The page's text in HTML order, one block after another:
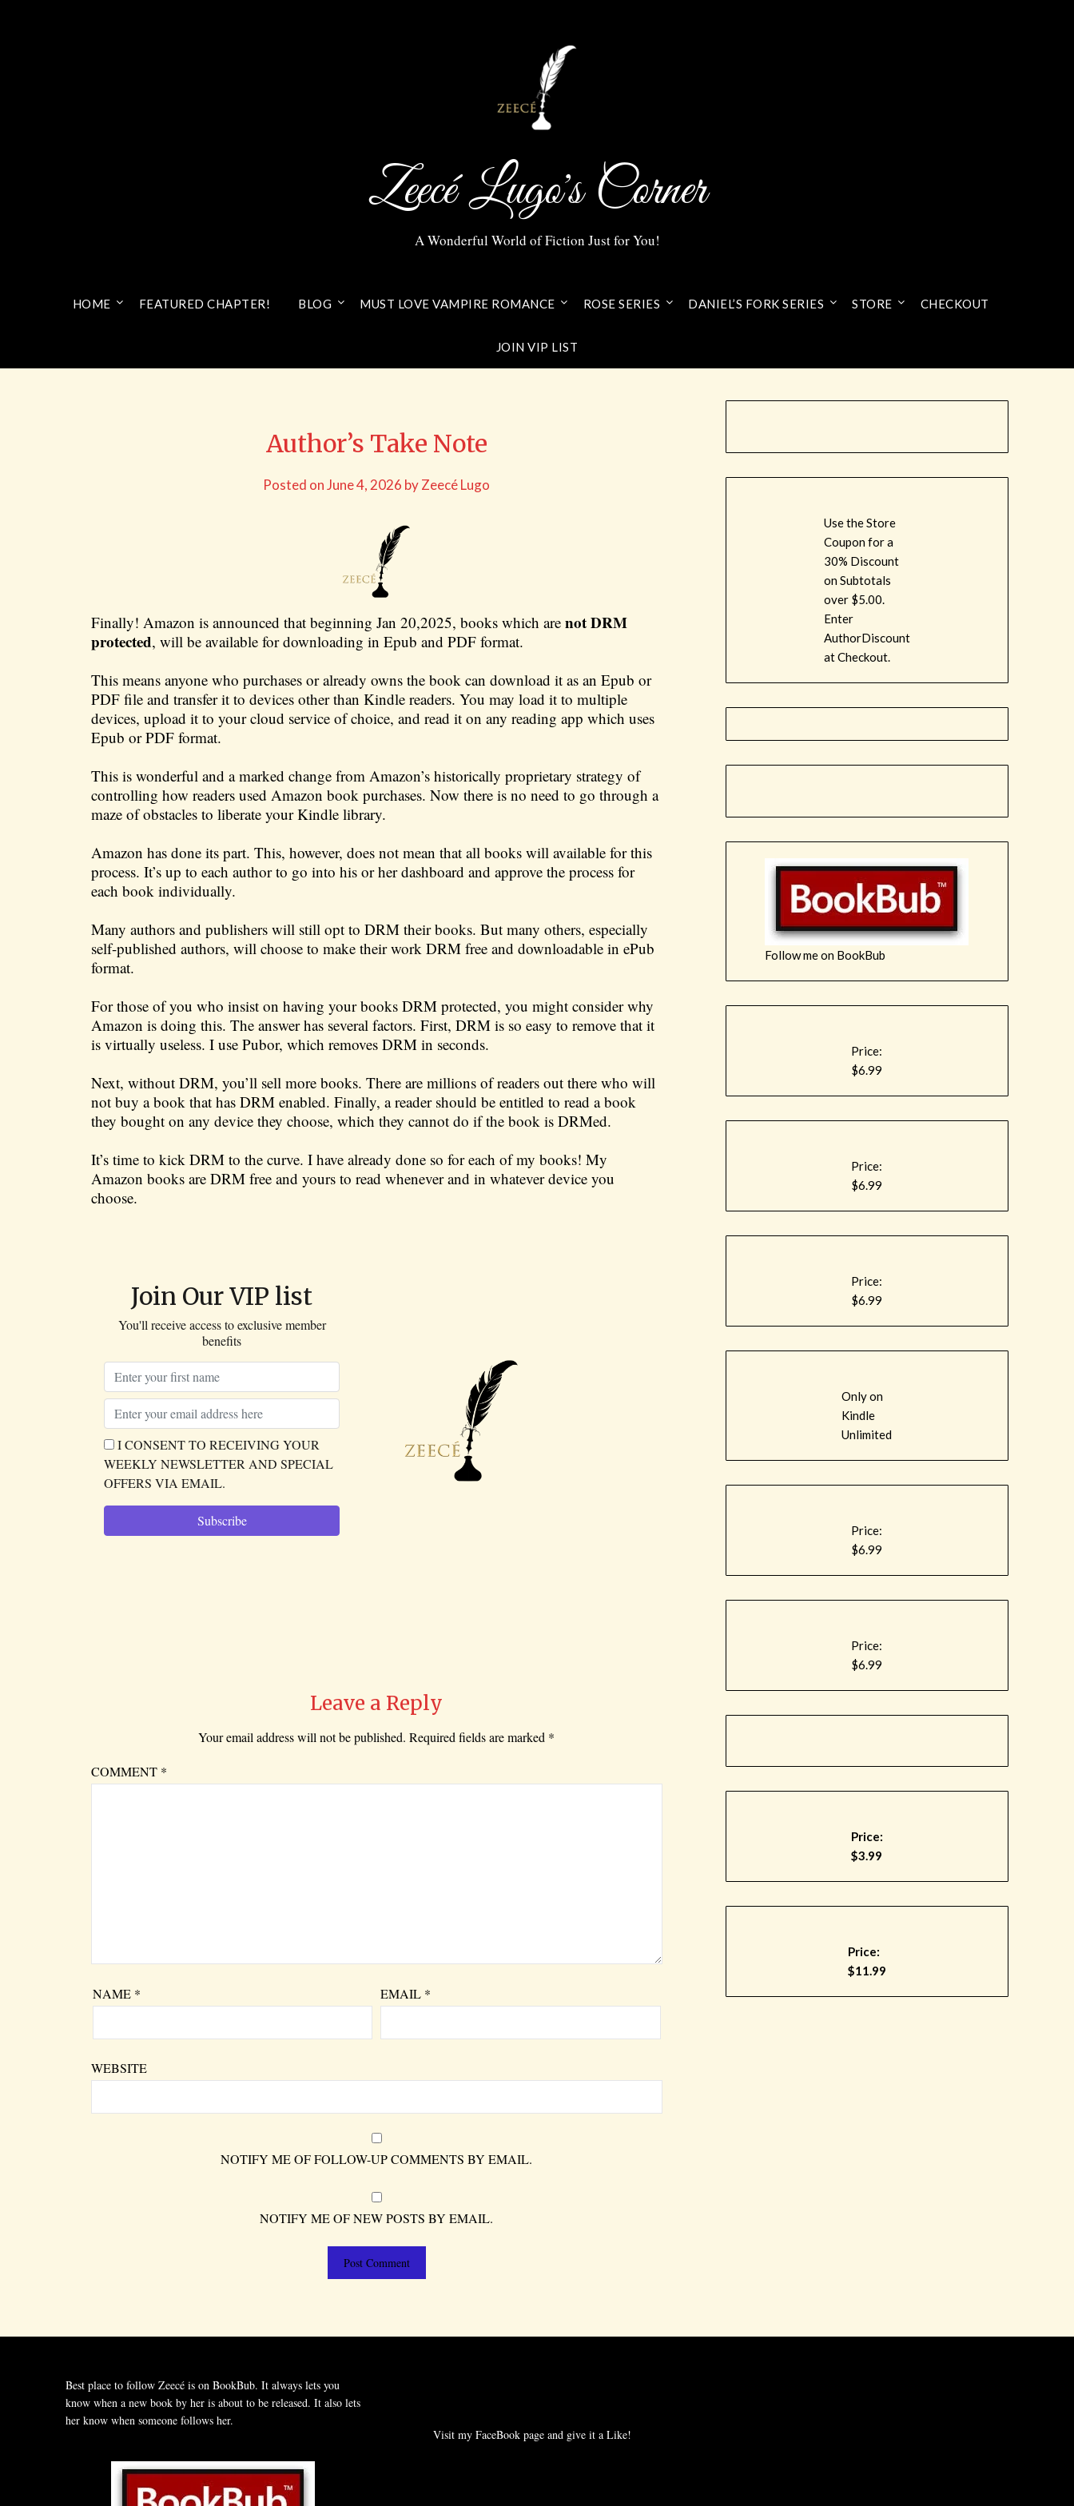
Zeecé Lugo's Corner
A Wonderful World of Fiction Just for You!
HOME FEATURED CHAPTER! BLOG MUST LOVE VAMPIRE ROMANCE ROSE SERIES DANIEL’S FORK SERIES STORE CHECKOUT
JOIN VIP LIST
Author’s Take Note
Posted onJune 4, 2026 byZeecé Lugo
Finally! Amazon is announced that beginning Jan 20,2025, books which are not DRM
protected, will be available for downloading in Epub and PDF format.
This means anyone who purchases or already owns the book can download it as an Epub or
PDF file and transfer it to devices other than Kindle readers. You may load it to multiple
devices, upload it to your cloud service of choice, and read it on any reading app which uses
Epub or PDF format.
This is wonderful and a marked change from Amazon’s historically proprietary strategy of
controlling how readers used Amazon book purchases. Now there is no need to go through a
maze of obstacles to liberate your Kindle library.
Amazon has done its part. This, however, does not mean that all books will available for this
process. It’s up to each author to go into his or her dashboard and approve the process for
each book individually.
Many authors and publishers will still opt to DRM their books. But many others, especially
self-published authors, will choose to make their work DRM free and downloadable in ePub
format.
For those of you who insist on having your books DRM protected, you might consider why
Amazon is doing this. The answer has several factors. First, DRM is so easy to remove that it
is virtually useless. I use Pubor, which removes DRM in seconds.
Next, without DRM, you’ll sell more books. There are millions of readers out there who will
not buy a book that has DRM enabled. Finally, a reader should be entitled to read a book
they bought on any device they choose, which they cannot do if the book is DRMed.
It’s time to kick DRM to the curve. I have already done so for each of my books! My
Amazon books are DRM free and yours to read whenever and in whatever device you
choose.
Join Our VIP list
You'll receive access to exclusive member
benefits
I CONSENT TO RECEIVING YOUR
WEEKLY NEWSLETTER AND SPECIAL
OFFERS VIA EMAIL.
Leave a Reply
Your email address will not be published. Required fields are marked *
COMMENT *
NAME * EMAIL *
WEBSITE
NOTIFY ME OF FOLLOW-UP COMMENTS BY EMAIL.
NOTIFY ME OF NEW POSTS BY EMAIL.
Use the Store
Coupon for a
30% Discount
on Subtotals
over $5.00.
Enter
AuthorDiscount
at Checkout.
Follow me on BookBub
Price:
$6.99
Price:
$6.99
Price:
$6.99
Only on
Kindle
Unlimited
Price:
$6.99
Price:
$6.99
Price:
$3.99
Price:
$11.99
Best place to follow Zeecé is on BookBub. It always lets you
know when a new book by her is about to be released. It also lets
her know when someone follows her.
Visit my FaceBook page and give it a Like!